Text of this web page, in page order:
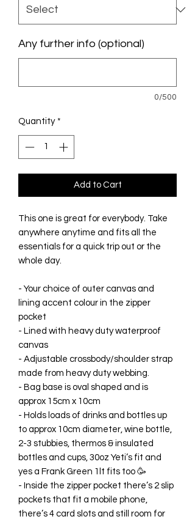
Any further info (optional)
0/500
Quantity *
Add to Cart
This one is great for everybody. Take
anywhere anytime and fits all the
essentials for a quick trip out or the
whole day.
- Your choice of outer canvas and
lining accent colour in the zipper
pocket
- Lined with heavy duty waterproof
canvas
- Adjustable crossbody/shoulder strap
made from heavy duty webbing.
- Bag base is oval shaped and is
approx 15cm x 10cm
- Holds loads of drinks and bottles up
to approx 10cm diameter, wine bottle,
2-3 stubbies, thermos & insulated
bottles and cups, 30oz Yeti’s fit and
yes a Frank Green 1lt fits too 🥳
- Inside the zipper pocket there’s 2 slip
pockets that fit a mobile phone,
there’s 4 card slots and still room for